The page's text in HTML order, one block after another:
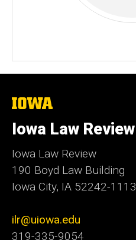
The
of
Iowa
Iowa Law Review
Iowa Law Review
190 Boyd Law Building
Iowa City, IA 52242-1113
ilr@uiowa.edu
319-335-9054